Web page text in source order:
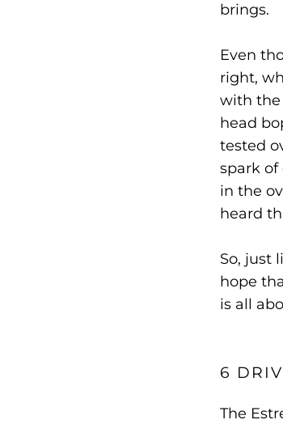
brings.
Even
right,
with the
head
tested
spark of
in the
heard
So, just
hope
is all
6
The